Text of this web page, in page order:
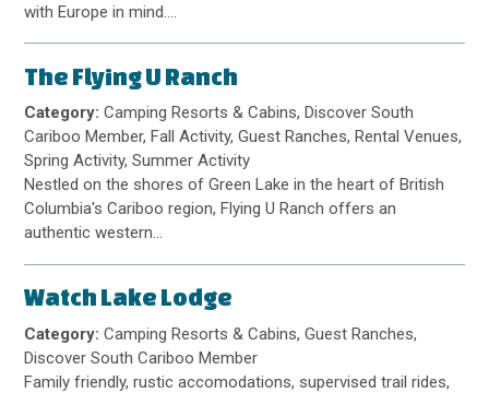
with Europe in mind.…
The Flying U Ranch
Category:Camping Resorts & Cabins, Discover South
Cariboo Member, Fall Activity, Guest Ranches, Rental Venues,
Spring Activity, Summer Activity
Nestled on the shores of Green Lake in the heart of British
Columbia's Cariboo region, Flying U Ranch offers an
authentic western…
Watch Lake Lodge
Category:Camping Resorts & Cabins, Guest Ranches,
Discover South Cariboo Member
Family friendly, rustic accomodations, supervised trail rides,